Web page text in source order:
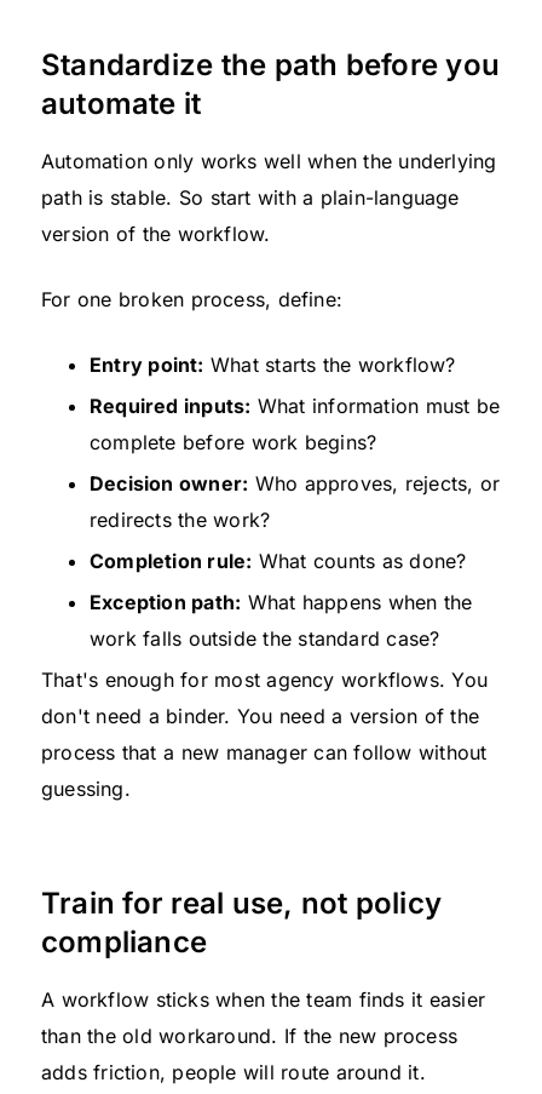
Standardize the path before you
automate it
Automation only works well when the underlying
path is stable. So start with a plain-language
version of the workflow.
For one broken process, define:
Entry point: What starts the workflow?
Required inputs: What information must be
complete before work begins?
Decision owner: Who approves, rejects, or
redirects the work?
Completion rule: What counts as done?
Exception path: What happens when the
work falls outside the standard case?
That's enough for most agency workflows. You
don't need a binder. You need a version of the
process that a new manager can follow without
guessing.
Train for real use, not policy
compliance
A workflow sticks when the team finds it easier
than the old workaround. If the new process
adds friction, people will route around it.